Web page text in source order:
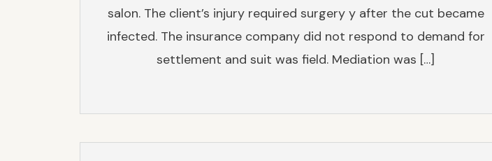
salon. The client’s injury required surgery y after the cut became
infected. The insurance company did not respond to demand for
settlement and suit was field. Mediation was […]